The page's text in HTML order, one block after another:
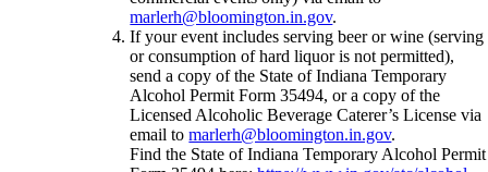
marlerh@bloomington.in.gov.
If your event includes serving beer or wine (serving
or consumption of hard liquor is not permitted),
send a copy of the State of Indiana Temporary
Alcohol Permit Form 35494, or a copy of the
Licensed Alcoholic Beverage Caterer’s License via
email tomarlerh@bloomington.in.gov.
Find the State of Indiana Temporary Alcohol Permit